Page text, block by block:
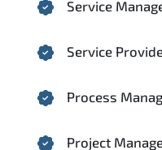
Service
Service
Process
Project